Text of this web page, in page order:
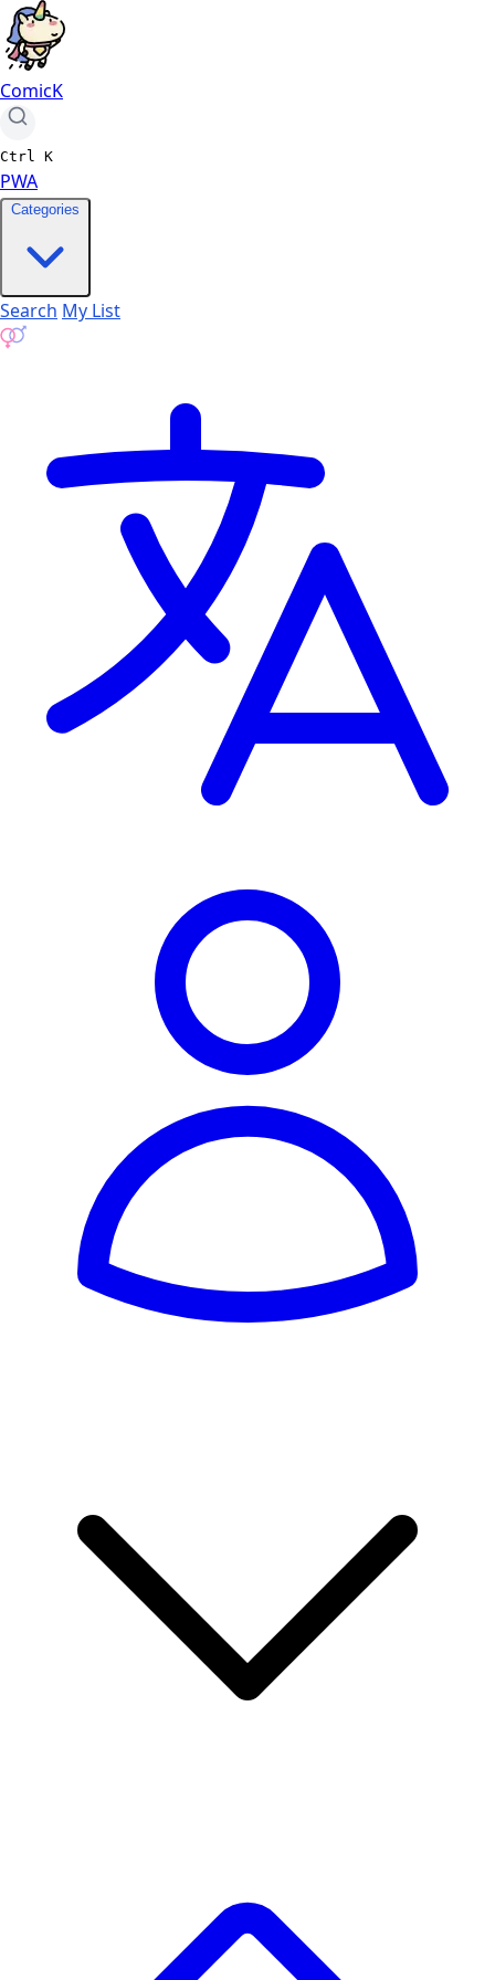
ComicK
Ctrl K
PWA
Categories
Search My List